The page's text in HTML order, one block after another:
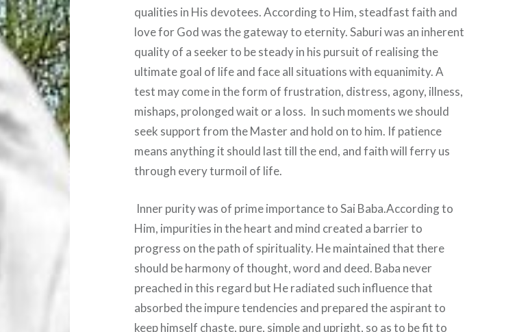
qualities in His devotees. According to Him, steadfast faith and
love for God was the gateway to eternity. Saburi was an inherent
quality of a seeker to be steady in his pursuit of realising the
ultimate goal of life and face all situations with equanimity. A
test may come in the form of frustration, distress, agony, illness,
mishaps, prolonged wait or a loss. In such moments we should
seek support from the Master and hold on to him. If patience
means anything it should last till the end, and faith will ferry us
through every turmoil of life.
Inner purity was of prime importance to Sai Baba.According to
Him, impurities in the heart and mind created a barrier to
progress on the path of spirituality. He maintained that there
should be harmony of thought, word and deed. Baba never
preached in this regard but He radiated such influence that
absorbed the impure tendencies and prepared the aspirant to
keep himself chaste, pure, simple and upright, so as to be fit to